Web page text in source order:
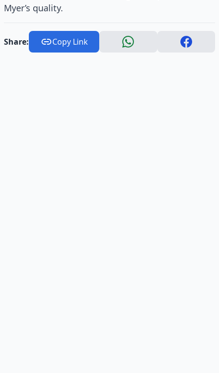
Myer’s quality.
Share: Copy Link